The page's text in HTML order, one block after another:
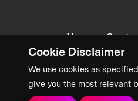
Cookie Disclaimer
We use cookies as
give you the most relevant
News +